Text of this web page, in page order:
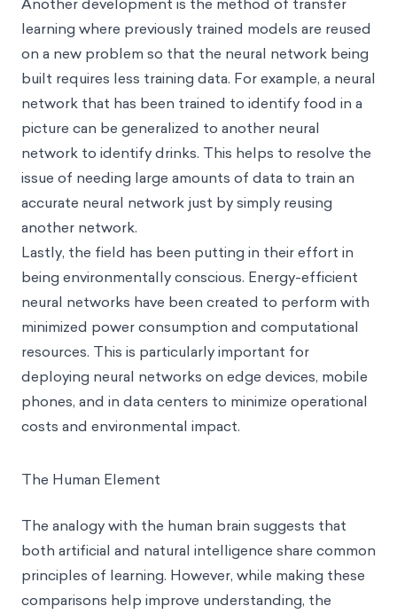
learning where previously trained models are reused
on a new problem so that the neural network being
built requires less training data. For example, a neural
network that has been trained to identify food in a
picture can be generalized to another neural
network to identify drinks. This helps to resolve the
issue of needing large amounts of data to train an
accurate neural network just by simply reusing
another network.
Lastly, the field has been putting in their effort in
being environmentally conscious. Energy-efficient
neural networks have been created to perform with
minimized power consumption and computational
resources. This is particularly important for
deploying neural networks on edge devices, mobile
phones, and in data centers to minimize operational
costs and environmental impact.
The Human Element
The analogy with the human brain suggests that
both artificial and natural intelligence share common
principles of learning. However, while making these
comparisons help improve understanding, the